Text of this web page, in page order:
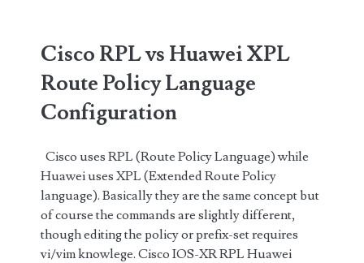
Cisco RPL vs Huawei XPL
Route Policy Language
Configuration
Cisco uses RPL (Route Policy Language) while
Huawei uses XPL (Extended Route Policy
language). Basically they are the same concept but
of course the commands are slightly different,
though editing the policy or prefix-set requires
vi/vim knowlege. Cisco IOS-XR RPL Huawei